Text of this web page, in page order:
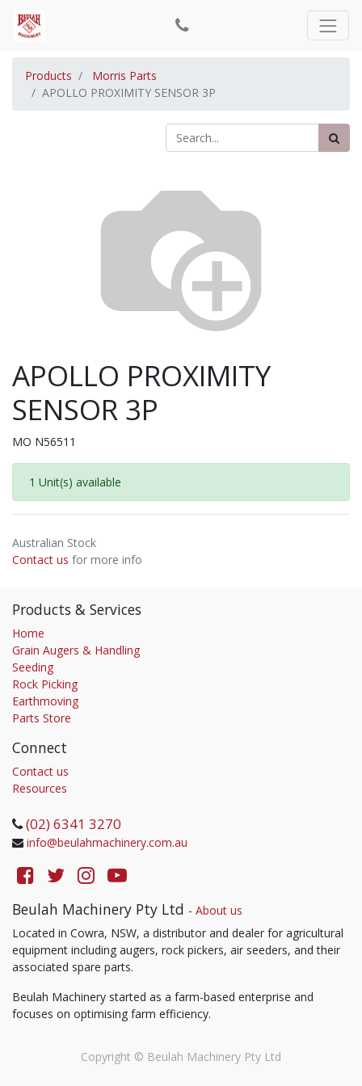
Products
Morris Parts
APOLLO PROXIMITY SENSOR 3P
APOLLO PROXIMITY
SENSOR 3P
MO N56511
1 Unit(s) available
Australian Stock
Contact us for more info
Products & Services
Home
Grain Augers & Handling
Seeding
Rock Picking
Earthmoving
Parts Store
Connect
Contact us
Resources
(02) 6341 3270
info@beulahmachinery.com.au
Beulah Machinery Pty Ltd - About us
Located in Cowra, NSW, a distributor and dealer for agricultural
equipment including augers, rock pickers, air seeders, and their
associated spare parts.
Beulah Machinery started as a farm-based enterprise and
focuses on optimising farm efficiency.
Copyright © Beulah Machinery Pty Ltd